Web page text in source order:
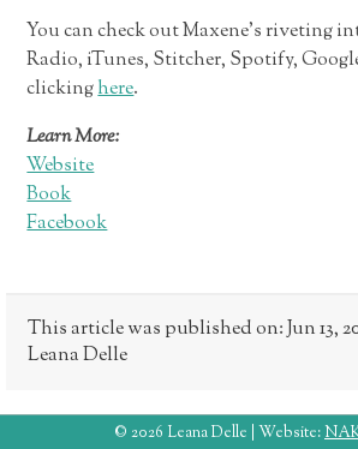
You can check out Maxene’s riveting
Radio, iTunes, Stitcher, Spotify,
clickinghere.
Learn More:
Website
Book
Facebook
This article was published on: Jun 13,
Leana Delle
© 2026 Leana Delle | Website: